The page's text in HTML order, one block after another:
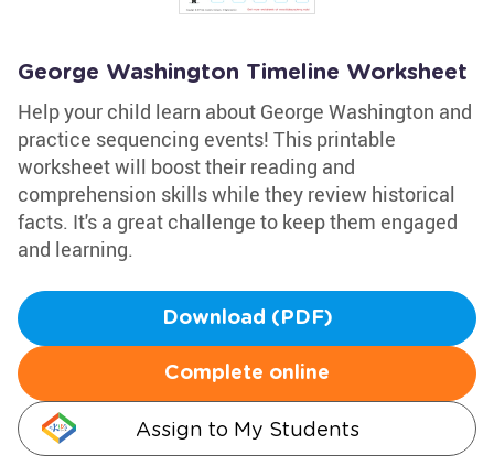
George Washington Timeline Worksheet
Help your child learn about George Washington and
practice sequencing events! This printable
worksheet will boost their reading and
comprehension skills while they review historical
facts. It's a great challenge to keep them engaged
and learning.
Download (PDF)
Complete online
Assign to My Students